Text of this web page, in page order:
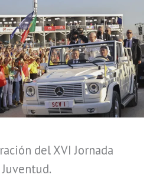
del XVI Jornada